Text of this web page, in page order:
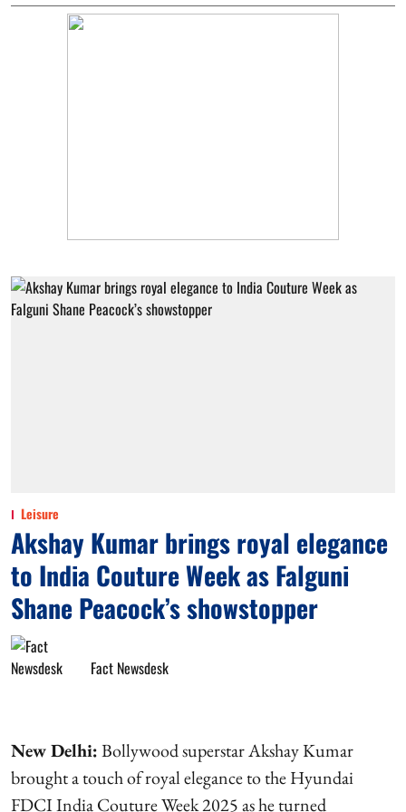
Leisure
Akshay Kumar brings royal elegance
to India Couture Week as Falguni
Shane Peacock’s showstopper
Fact Newsdesk
New Delhi:Bollywood superstar Akshay Kumar
brought a touch of royal elegance to the Hyundai
FDCI India Couture Week 2025 as he turned